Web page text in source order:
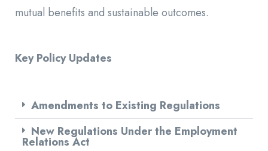
mutual benefits and sustainable outcomes.
Key Policy Updates
Amendments to Existing Regulations
New Regulations Under the Employment
Relations Act